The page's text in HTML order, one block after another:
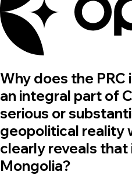
Why does the PRC
an integral part of
serious or
geopolitical reality
clearly reveals that
Mongolia?